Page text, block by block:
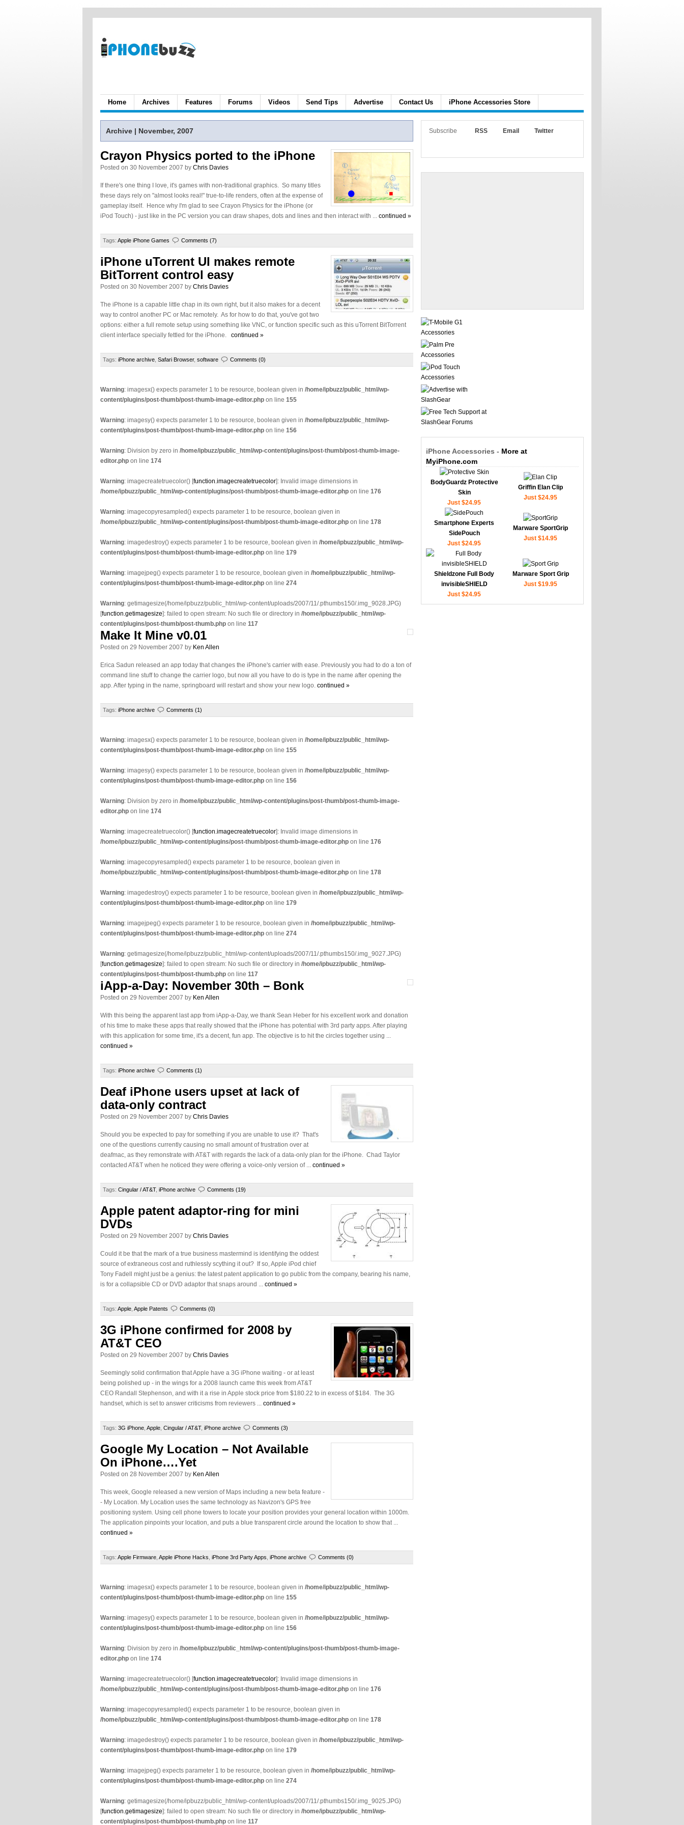
Home Archives Features Forums Videos Send Tips Advertise Contact Us iPhone Accessories Store
Archive | November, 2007
Crayon Physics ported to the iPhone
Posted on 30 November 2007 by Chris Davies
If there's one thing I love, it's games with non-traditional graphics. So many titles
these days rely on "almost looks real!" true-to-life renders, often at the expense of
gameplay itself. Hence why I'm glad to see Crayon Physics for the iPhone (or
iPod Touch) - just like in the PC version you can draw shapes, dots and lines and then interact with ... continued »
Tags: Apple iPhone Games Comments (7)
iPhone uTorrent UI makes remote
BitTorrent control easy
Posted on 30 November 2007 by Chris Davies
The iPhone is a capable little chap in its own right, but it also makes for a decent
way to control another PC or Mac remotely. As for how to do that, you've got two
options: either a full remote setup using something like VNC, or function specific such as this uTorrent BitTorrent
client interface specially fettled for the iPhone. continued »
Tags: iPhone archive Safari Browser, software Comments (0)
Warning: imagesx() expects parameter 1 to be resource, boolean given in /home/ipbuzz/public_html/wp-
content/plugins/post-thumb/post-thumb-image-editor.php on line 155
Warning: imagesy() expects parameter 1 to be resource, boolean given in /home/ipbuzz/public_html/wp-
content/plugins/post-thumb/post-thumb-image-editor.php on line 156
Warning: Division by zero in /home/ipbuzz/public_html/wp-content/plugins/post-thumb/post-thumb-image-
editor.php on line 174
Warning: imagecreatetruecolor() [function.imagecreatetruecolor]: Invalid image dimensions in
/home/ipbuzz/public_html/wp-content/plugins/post-thumb/post-thumb-image-editor.php on line 176
Warning: imagecopyresampled() expects parameter 1 to be resource, boolean given in
/home/ipbuzz/public_html/wp-content/plugins/post-thumb/post-thumb-image-editor.php on line 178
Warning: imagedestroy() expects parameter 1 to be resource, boolean given in /home/ipbuzz/public_html/wp-
content/plugins/post-thumb/post-thumb-image-editor.php on line 179
Warning: imagejpeg() expects parameter 1 to be resource, boolean given in /home/ipbuzz/public_html/wp-
content/plugins/post-thumb/post-thumb-image-editor.php on line 274
Warning: getimagesize(/home/ipbuzz/public_html/wp-content/uploads/2007/11/.pthumbs150/.img_9028.JPG)
[function.getimagesize]: failed to open stream: No such file or directory in /home/ipbuzz/public_html/wp-
content/plugins/post-thumb/post-thumb.php on line 117
Make It Mine v0.01
Posted on 29 November 2007 by Ken Allen
Erica Sadun released an app today that changes the iPhone's carrier with ease. Previously you had to do a ton of
command line stuff to change the carrier logo, but now all you have to do is type in the name after opening the
app. After typing in the name, springboard will restart and show your new logo. continued »
Tags: iPhone archive Comments (1)
Warning: imagesx() expects parameter 1 to be resource, boolean given in /home/ipbuzz/public_html/wp-
content/plugins/post-thumb/post-thumb-image-editor.php on line 155
Warning: imagesy() expects parameter 1 to be resource, boolean given in /home/ipbuzz/public_html/wp-
content/plugins/post-thumb/post-thumb-image-editor.php on line 156
Warning: Division by zero in /home/ipbuzz/public_html/wp-content/plugins/post-thumb/post-thumb-image-
editor.php on line 174
Warning: imagecreatetruecolor() [function.imagecreatetruecolor]: Invalid image dimensions in
/home/ipbuzz/public_html/wp-content/plugins/post-thumb/post-thumb-image-editor.php on line 176
Warning: imagecopyresampled() expects parameter 1 to be resource, boolean given in
/home/ipbuzz/public_html/wp-content/plugins/post-thumb/post-thumb-image-editor.php on line 178
Warning: imagedestroy() expects parameter 1 to be resource, boolean given in /home/ipbuzz/public_html/wp-
content/plugins/post-thumb/post-thumb-image-editor.php on line 179
Warning: imagejpeg() expects parameter 1 to be resource, boolean given in /home/ipbuzz/public_html/wp-
content/plugins/post-thumb/post-thumb-image-editor.php on line 274
Warning: getimagesize(/home/ipbuzz/public_html/wp-content/uploads/2007/11/.pthumbs150/.img_9027.JPG)
[function.getimagesize]: failed to open stream: No such file or directory in /home/ipbuzz/public_html/wp-
content/plugins/post-thumb/post-thumb.php on line 117
iApp-a-Day: November 30th – Bonk
Posted on 29 November 2007 by Ken Allen
With this being the apparent last app from iApp-a-Day, we thank Sean Heber for his excellent work and donation
of his time to make these apps that really showed that the iPhone has potential with 3rd party apps. After playing
with this application for some time, it's a decent, fun app. The objective is to hit the circles together using ...
continued »
Tags: iPhone archive Comments (1)
Deaf iPhone users upset at lack of
data-only contract
Posted on 29 November 2007 by Chris Davies
Should you be expected to pay for something if you are unable to use it? That's
one of the questions currently causing no small amount of frustration over at
deafmac, as they remonstrate with AT&T with regards the lack of a data-only plan for the iPhone. Chad Taylor
contacted AT&T when he noticed they were offering a voice-only version of ... continued »
Tags: Cingular / AT&T, iPhone archive Comments (19)
Apple patent adaptor-ring for mini
DVDs
Posted on 29 November 2007 by Chris Davies
Could it be that the mark of a true business mastermind is identifying the oddest
source of extraneous cost and ruthlessly scything it out? If so, Apple iPod chief
Tony Fadell might just be a genius: the latest patent application to go public from the company, bearing his name,
is for a collapsible CD or DVD adaptor that snaps around ... continued »
Tags: Apple Apple Patents Comments (0)
3G iPhone confirmed for 2008 by
AT&T CEO
Posted on 29 November 2007 by Chris Davies
Seemingly solid confirmation that Apple have a 3G iPhone waiting - or at least
being polished up - in the wings for a 2008 launch came this week from AT&T
CEO Randall Stephenson, and with it a rise in Apple stock price from $180.22 to in excess of $184. The 3G
handset, which is set to answer criticisms from reviewers ... continued »
Tags: 3G iPhone Apple Cingular / AT&T, iPhone archive Comments (3)
Google My Location – Not Available
On iPhone….Yet
Posted on 28 November 2007 by Ken Allen
This week, Google released a new version of Maps including a new beta feature -
- My Location. My Location uses the same technology as Navizon's GPS free
positioning system. Using cell phone towers to locate your position provides your general location within 1000m.
The application pinpoints your location, and puts a blue transparent circle around the location to show that ...
continued »
Tags: Apple Firmware Apple iPhone Hacks iPhone 3rd Party Apps iPhone archive Comments (0)
Warning: imagesx() expects parameter 1 to be resource, boolean given in /home/ipbuzz/public_html/wp-
content/plugins/post-thumb/post-thumb-image-editor.php on line 155
Warning: imagesy() expects parameter 1 to be resource, boolean given in /home/ipbuzz/public_html/wp-
content/plugins/post-thumb/post-thumb-image-editor.php on line 156
Warning: Division by zero in /home/ipbuzz/public_html/wp-content/plugins/post-thumb/post-thumb-image-
editor.php on line 174
Warning: imagecreatetruecolor() [function.imagecreatetruecolor]: Invalid image dimensions in
/home/ipbuzz/public_html/wp-content/plugins/post-thumb/post-thumb-image-editor.php on line 176
Warning: imagecopyresampled() expects parameter 1 to be resource, boolean given in
/home/ipbuzz/public_html/wp-content/plugins/post-thumb/post-thumb-image-editor.php on line 178
Warning: imagedestroy() expects parameter 1 to be resource, boolean given in /home/ipbuzz/public_html/wp-
content/plugins/post-thumb/post-thumb-image-editor.php on line 179
Warning: imagejpeg() expects parameter 1 to be resource, boolean given in /home/ipbuzz/public_html/wp-
content/plugins/post-thumb/post-thumb-image-editor.php on line 274
Warning: getimagesize(/home/ipbuzz/public_html/wp-content/uploads/2007/11/.pthumbs150/.img_9025.JPG)
[function.getimagesize]: failed to open stream: No such file or directory in /home/ipbuzz/public_html/wp-
content/plugins/post-thumb/post-thumb.php on line 117
Subscribe RSS Email Twitter
iPhone Accessories - More at
MyiPhone.com
BodyGuardz Protective
Skin
Just $24.95
Griffin Elan Clip
Just $24.95
Smartphone Experts
SidePouch
Just $24.95
Marware SportGrip
Just $14.95
Shieldzone Full Body
invisibleSHIELD
Just $24.95
Marware Sport Grip
Just $19.95